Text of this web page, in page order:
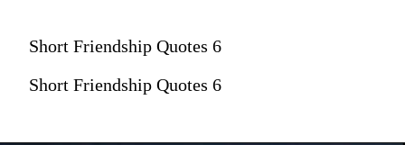
Short Friendship Quotes 6
Short Friendship Quotes 6